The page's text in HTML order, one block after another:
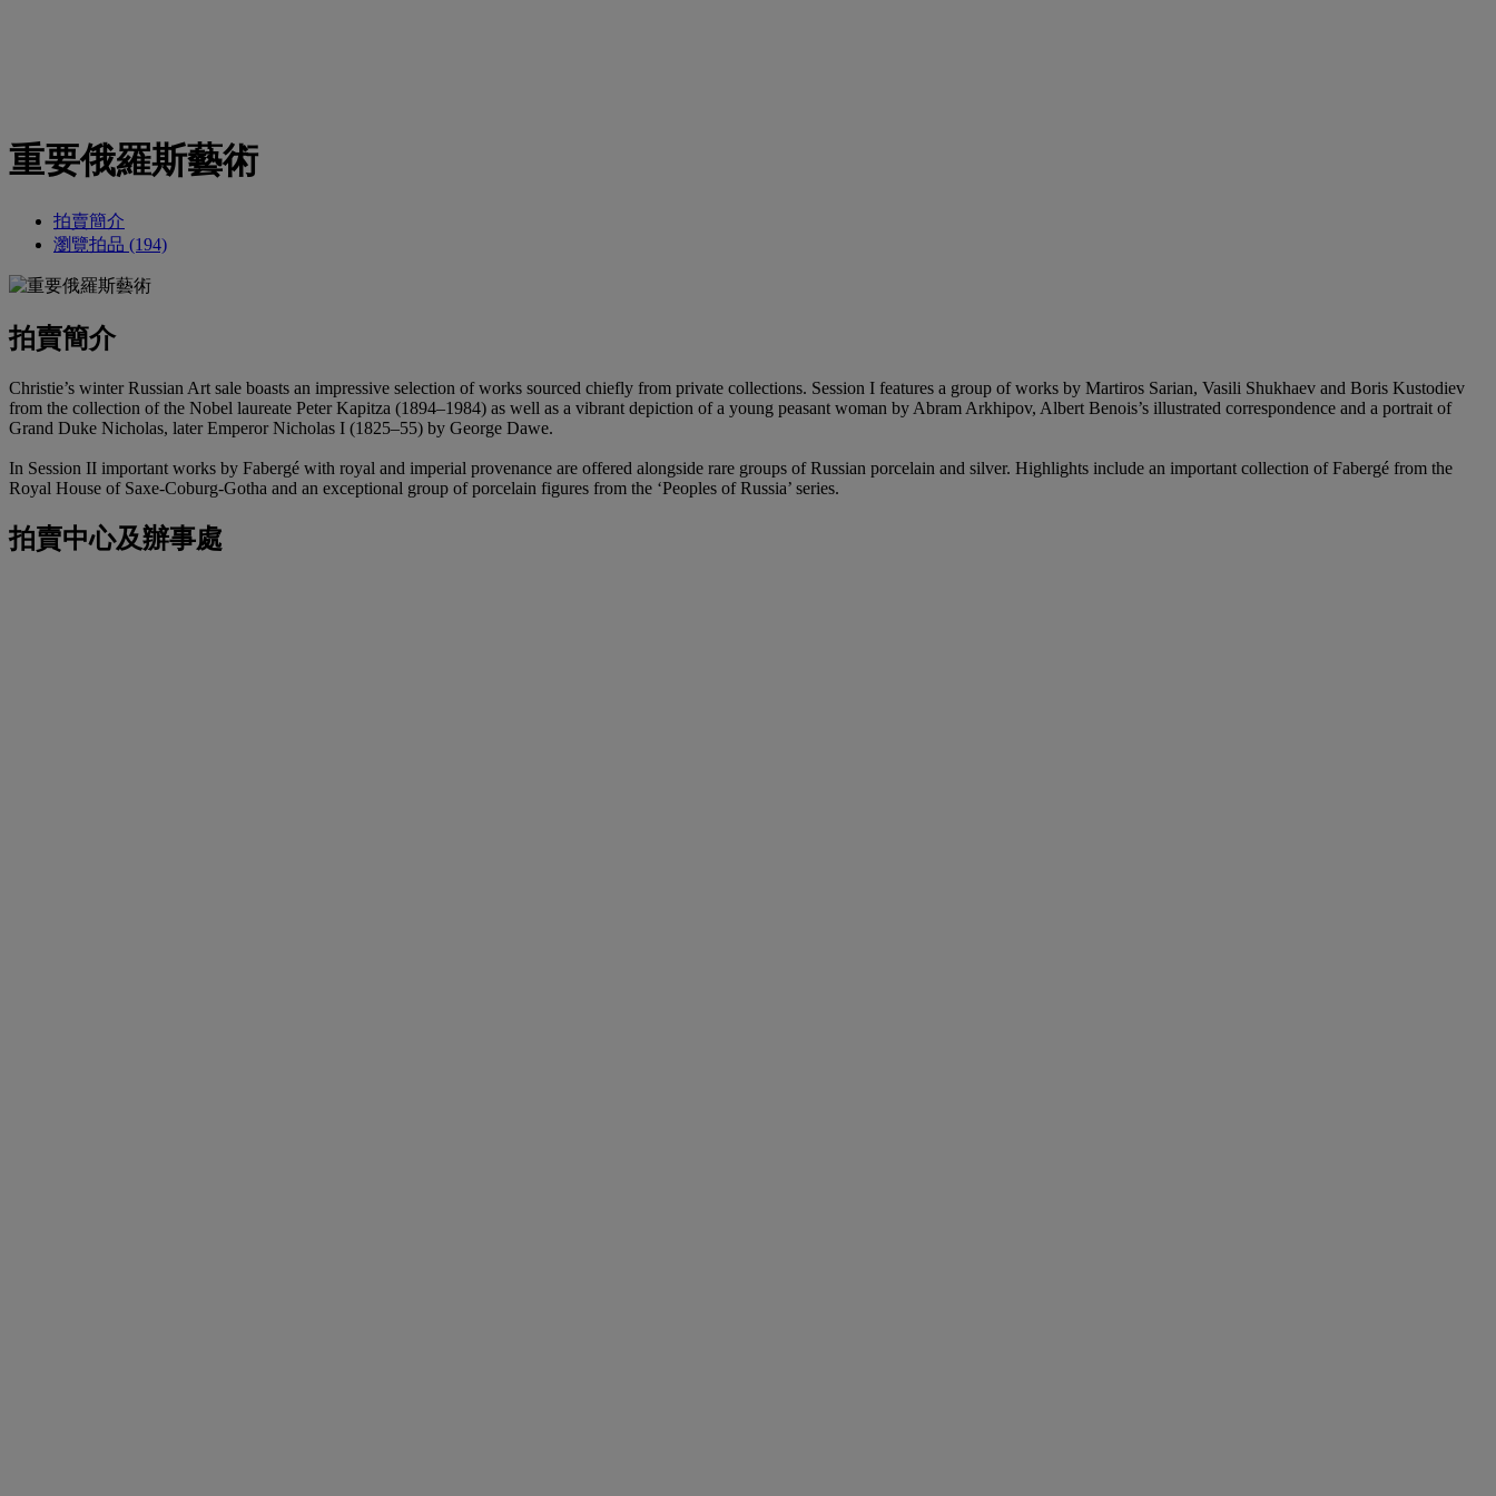
重要俄羅斯藝術
拍賣簡介
瀏覽拍品 (194)
拍賣簡介
Christie’s winter Russian Art sale boasts an impressive selection of works sourced chiefly from private collections. Session I features a group of works by Martiros Sarian, Vasili Shukhaev and Boris Kustodiev
from the collection of the Nobel laureate Peter Kapitza (1894–1984) as well as a vibrant depiction of a young peasant woman by Abram Arkhipov, Albert Benois’s illustrated correspondence and a portrait of
Grand Duke Nicholas, later Emperor Nicholas I (1825–55) by George Dawe.
In Session II important works by Fabergé with royal and imperial provenance are offered alongside rare groups of Russian porcelain and silver. Highlights include an important collection of Fabergé from the
Royal House of Saxe-Coburg-Gotha and an exceptional group of porcelain figures from the ‘Peoples of Russia’ series.
拍賣中心及辦事處